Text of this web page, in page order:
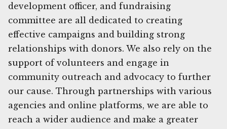
development officer, and fundraising
committee are all dedicated to creating
effective campaigns and building strong
relationships with donors. We also rely on the
support of volunteers and engage in
community outreach and advocacy to further
our cause. Through partnerships with various
agencies and online platforms, we are able to
reach a wider audience and make a greater